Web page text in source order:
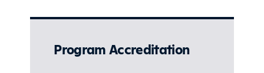
Program Accreditation